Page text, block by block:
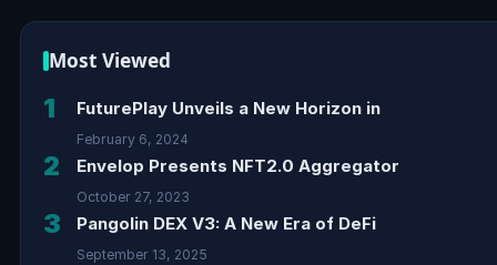
Most Viewed
1 FuturePlay Unveils a New Horizon in
February 6, 2024
2 Envelop Presents NFT2.0 Aggregator
October 27, 2023
3 Pangolin DEX V3: A New Era of DeFi
September 13, 2025